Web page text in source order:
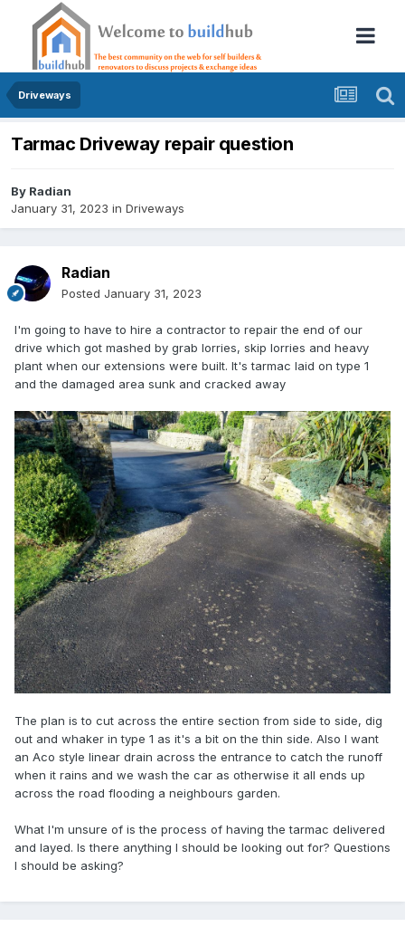
Driveways
Tarmac Driveway repair question
By Radian
January 31, 2023 in Driveways
Radian
Posted January 31, 2023
I'm going to have to hire a contractor to repair the end of our
drive which got mashed by grab lorries, skip lorries and heavy
plant when our extensions were built. It's tarmac laid on type 1
and the damaged area sunk and cracked away
The plan is to cut across the entire section from side to side, dig
out and whaker in type 1 as it's a bit on the thin side. Also I want
an Aco style linear drain across the entrance to catch the runoff
when it rains and we wash the car as otherwise it all ends up
across the road flooding a neighbours garden.
What I'm unsure of is the process of having the tarmac delivered
and layed. Is there anything I should be looking out for? Questions
I should be asking?